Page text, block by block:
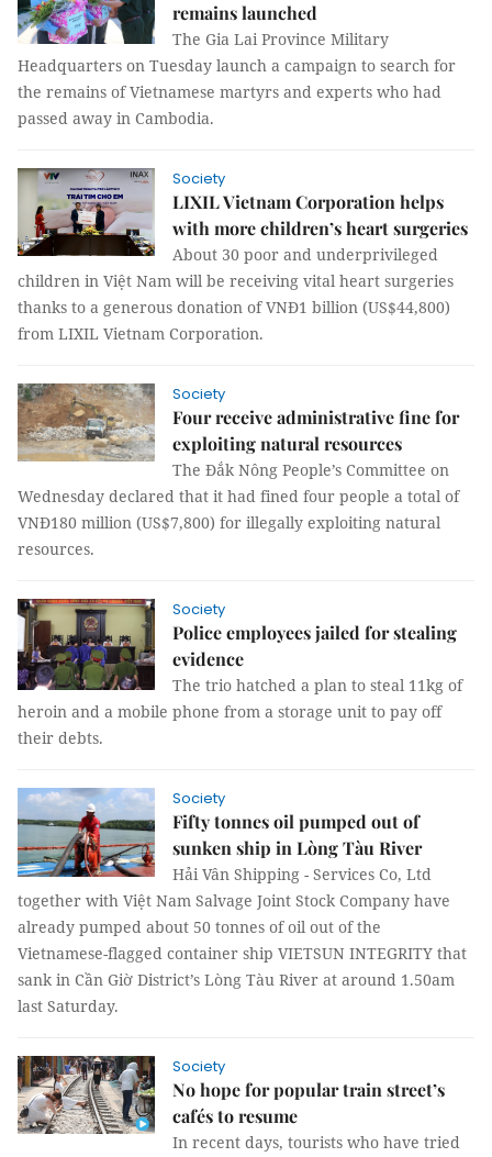
remains launched
The Gia Lai Province Military
Headquarters on Tuesday launch a campaign to search for
the remains of Vietnamese martyrs and experts who had
passed away in Cambodia.
Society
LIXIL Vietnam Corporation helps
with more children’s heart surgeries
About 30 poor and underprivileged
children in Việt Nam will be receiving vital heart surgeries
thanks to a generous donation of VNĐ1 billion (US$44,800)
from LIXIL Vietnam Corporation.
Society
Four receive administrative fine for
exploiting natural resources
The Đắk Nông People’s Committee on
Wednesday declared that it had fined four people a total of
VNĐ180 million (US$7,800) for illegally exploiting natural
resources.
Society
Police employees jailed for stealing
evidence
The trio hatched a plan to steal 11kg of
heroin and a mobile phone from a storage unit to pay off
their debts.
Society
Fifty tonnes oil pumped out of
sunken ship in Lòng Tàu River
Hải Vân Shipping - Services Co, Ltd
together with Việt Nam Salvage Joint Stock Company have
already pumped about 50 tonnes of oil out of the
Vietnamese-flagged container ship VIETSUN INTEGRITY that
sank in Cần Giờ District’s Lòng Tàu River at around 1.50am
last Saturday.
Society
No hope for popular train street’s
cafés to resume
In recent days, tourists who have tried